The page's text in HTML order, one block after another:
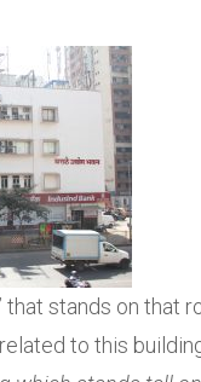
that stands on that
to this